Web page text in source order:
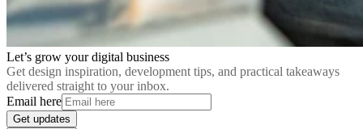
Let’s grow your digital business
Get design inspiration, development tips, and practical takeaways
delivered straight to your inbox.
Email here
Get updates